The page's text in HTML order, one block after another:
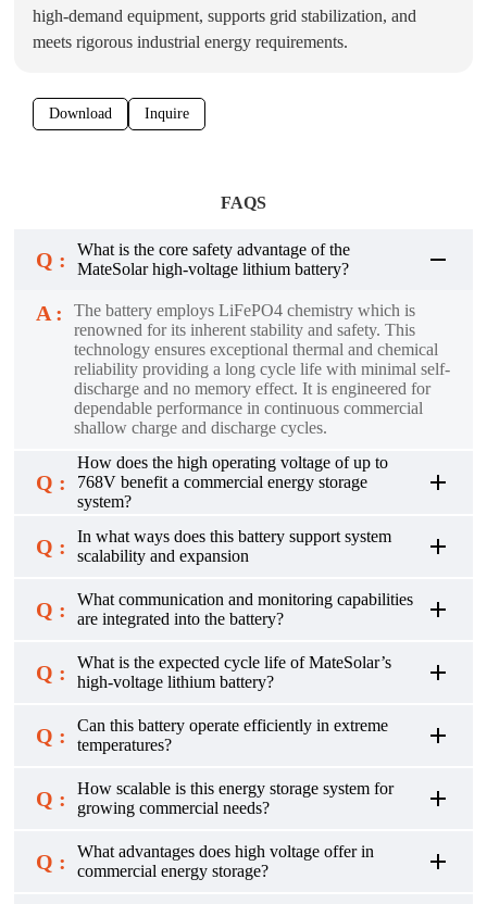
high-demand equipment, supports grid stabilization, and
meets rigorous industrial energy requirements.
Download Inquire
FAQS
Q :
What is the core safety advantage of the
MateSolar high-voltage lithium battery?
A :
The battery employs LiFePO4 chemistry which is
renowned for its inherent stability and safety. This
technology ensures exceptional thermal and chemical
reliability providing a long cycle life with minimal self-
discharge and no memory effect. It is engineered for
dependable performance in continuous commercial
shallow charge and discharge cycles.
Q :
How does the high operating voltage of up to
768V benefit a commercial energy storage
system?
Q :
In what ways does this battery support system
scalability and expansion
Q :
What communication and monitoring capabilities
are integrated into the battery?
Q :
What is the expected cycle life of MateSolar’s
high-voltage lithium battery?
Q :
Can this battery operate efficiently in extreme
temperatures?
Q :
How scalable is this energy storage system for
growing commercial needs?
Q :
What advantages does high voltage offer in
commercial energy storage?